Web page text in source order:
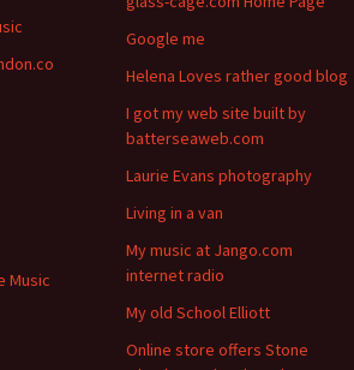
Google me
Helena Loves rather good blog
I got my web site built by
batterseaweb.com
Laurie Evans photography
Living in a van
My music at Jango.com
internet radio
My old School Elliott
Online store offers Stone
Music